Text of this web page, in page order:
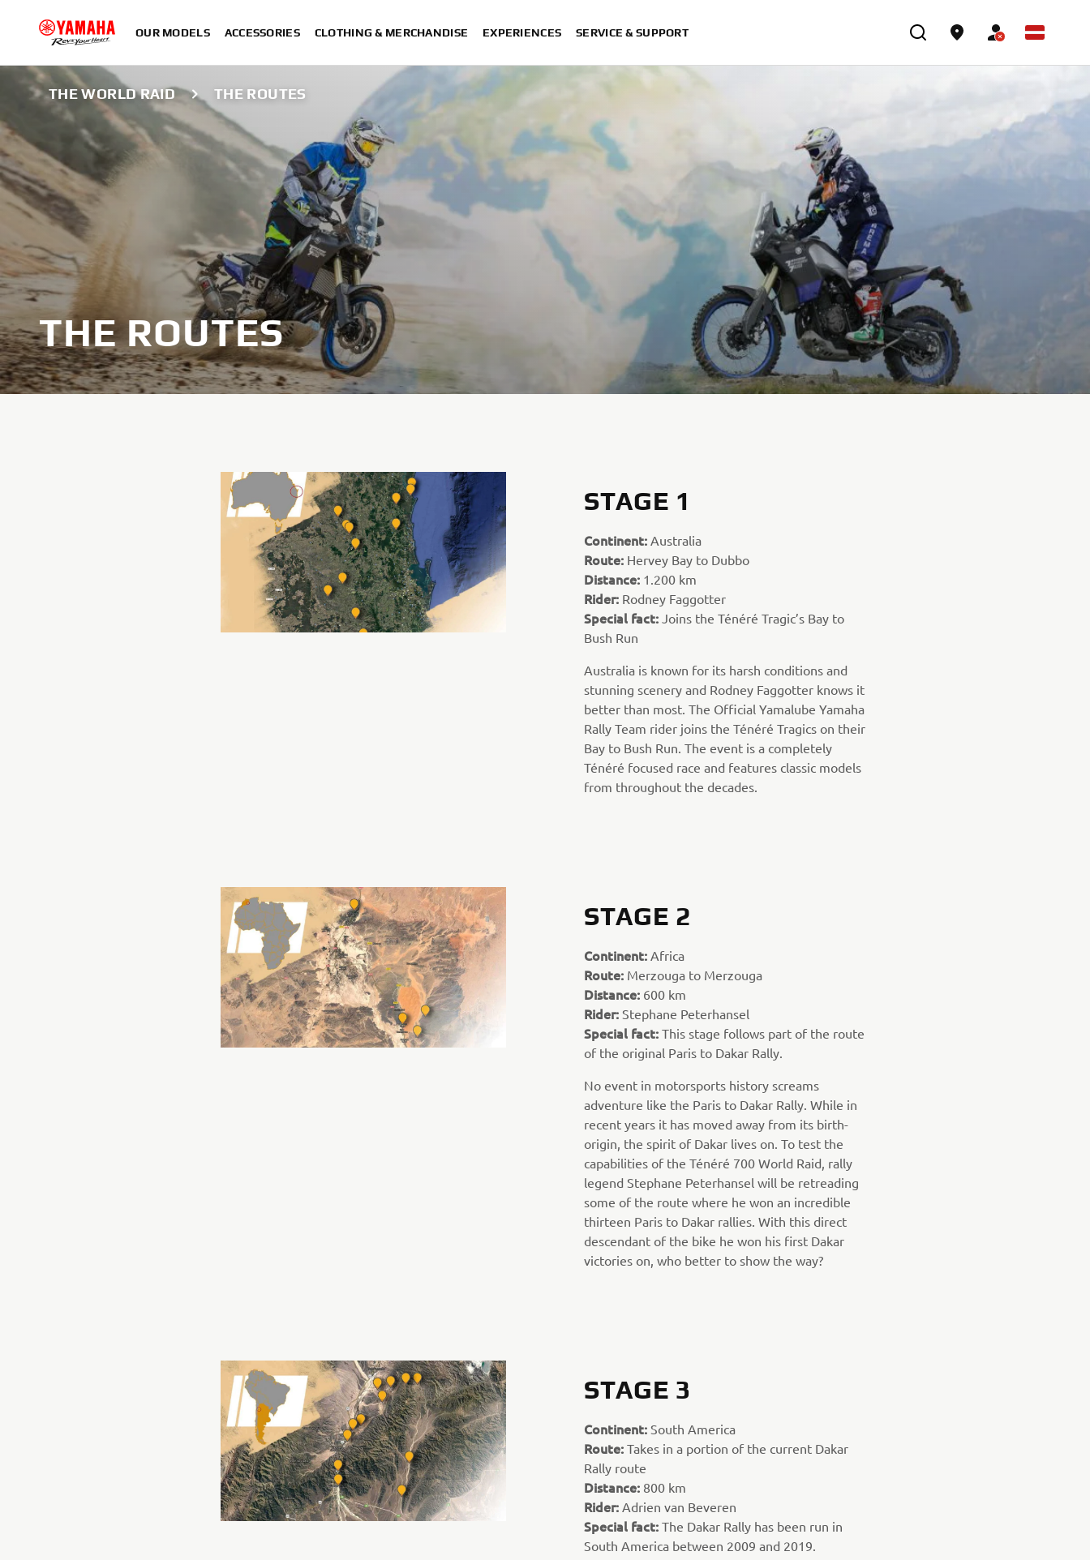
OUR MODELS ACCESSORIES CLOTHING & MERCHANDISE EXPERIENCES SERVICE & SUPPORT
THE WORLD RAID THE ROUTES
THE ROUTES
STAGE 1
Continent: Australia
Route: Hervey Bay to Dubbo
Distance: 1.200 km
Rider: Rodney Faggotter
Special fact: Joins the Ténéré Tragic’s Bay to
Bush Run
Australia is known for its harsh conditions and
stunning scenery and Rodney Faggotter knows it
better than most. The Official Yamalube Yamaha
Rally Team rider joins the Ténéré Tragics on their
Bay to Bush Run. The event is a completely
Ténéré focused race and features classic models
from throughout the decades.
STAGE 2
Continent: Africa
Route: Merzouga to Merzouga
Distance: 600 km
Rider: Stephane Peterhansel
Special fact: This stage follows part of the route
of the original Paris to Dakar Rally.
No event in motorsports history screams
adventure like the Paris to Dakar Rally. While in
recent years it has moved away from its birth-
origin, the spirit of Dakar lives on. To test the
capabilities of the Ténéré 700 World Raid, rally
legend Stephane Peterhansel will be retreading
some of the route where he won an incredible
thirteen Paris to Dakar rallies. With this direct
descendant of the bike he won his first Dakar
victories on, who better to show the way?
STAGE 3
Continent: South America
Route: Takes in a portion of the current Dakar
Rally route
Distance: 800 km
Rider: Adrien van Beveren
Special fact: The Dakar Rally has been run in
South America between 2009 and 2019.